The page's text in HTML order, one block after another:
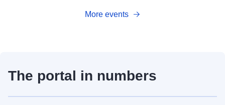
More events
The portal in numbers